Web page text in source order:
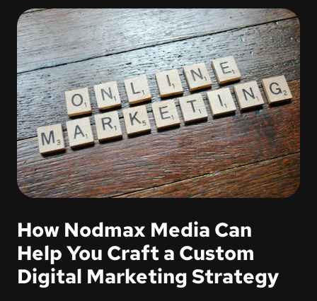
How Nodmax Media Can
Help You Craft a Custom
Digital Marketing Strategy